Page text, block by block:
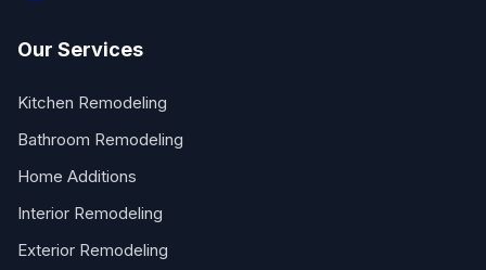
Our Services
Kitchen Remodeling
Bathroom Remodeling
Home Additions
Interior Remodeling
Exterior Remodeling